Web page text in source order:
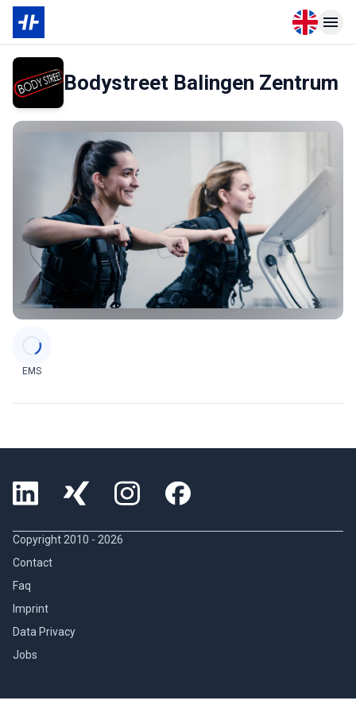
Open Open
Bodystreet Balingen Zentrum
EMS
Copyright 2010 - 2026
Contact
Faq
Imprint
Data Privacy
Jobs